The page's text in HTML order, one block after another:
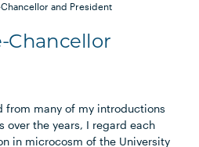
and President
Chancellor
from many of my introductions
over the years, I regard each
in microcosm of the University